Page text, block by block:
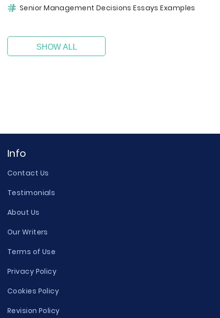
Senior Management Decisions Essays Examples
SHOW ALL
Info
Contact Us
Testimonials
About Us
Our Writers
Terms of Use
Privacy Policy
Cookies Policy
Revision Policy